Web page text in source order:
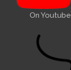
On Youtube